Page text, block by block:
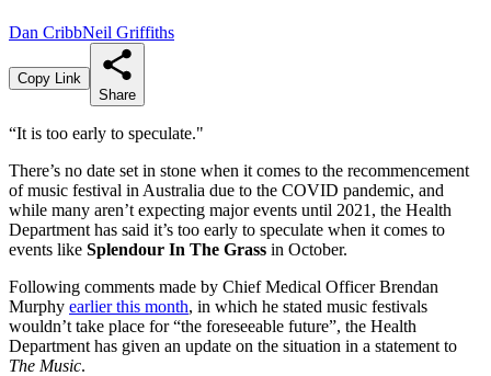
Dan CribbNeil Griffiths
Copy Link
Share
“It is too early to speculate."
There’s no date set in stone when it comes to the recommencement
of music festival in Australia due to the COVID pandemic, and
while many aren’t expecting major events until 2021, the Health
Department has said it’s too early to speculate when it comes to
events like Splendour In The Grass in October.
Following comments made by Chief Medical Officer Brendan
Murphy earlier this month, in which he stated music festivals
wouldn’t take place for “the foreseeable future”, the Health
Department has given an update on the situation in a statement to
The Music.